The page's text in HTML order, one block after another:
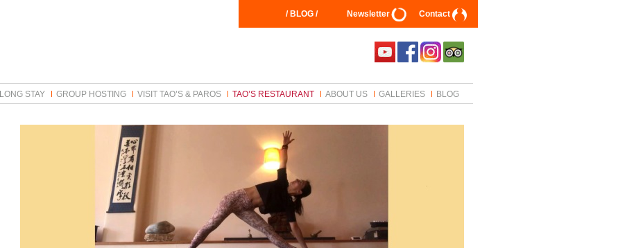
/ BLOG / Newsletter Contact
LONG STAY GROUP HOSTING VISIT TAO’S & PAROS TAO’S RESTAURANT ABOUT US GALLERIES BLOG